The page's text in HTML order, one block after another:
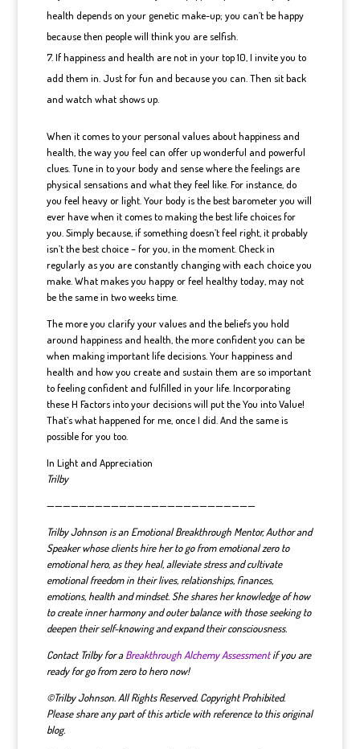
health depends on your genetic make-up; you can’t be happy
because then people will think you are selfish.
If happiness and health are not in your top 10, I invite you to
add them in. Just for fun and because you can. Then sit back
and watch what shows up.
When it comes to your personal values about happiness and
health, the way you feel can offer up wonderful and powerful
clues. Tune in to your body and sense where the feelings are
physical sensations and what they feel like. For instance, do
you feel heavy or light. Your body is the best barometer you will
ever have when it comes to making the best life choices for
you. Simply because, if something doesn’t feel right, it probably
isn’t the best choice – for you, in the moment. Check in
regularly as you are constantly changing with each choice you
make. What makes you happy or feel healthy today, may not
be the same in two weeks time.
The more you clarify your values and the beliefs you hold
around happiness and health, the more confident you can be
when making important life decisions. Your happiness and
health and how you create and sustain them are so important
to feeling confident and fulfilled in your life. Incorporating
these H Factors into your decisions will put the You into Value!
That’s what happened for me, once I did. And the same is
possible for you too.
In Light and Appreciation
Trilby
——————————————————————————
Trilby Johnson is an Emotional Breakthrough Mentor, Author and
Speaker whose clients hire her to go from emotional zero to
emotional hero, as they heal, alleviate stress and cultivate
emotional freedom in their lives, relationships, finances,
emotions, health and mindset.She shares her knowledge of how
to create inner harmony and outer balance with those seeking to
deepen their self-knowing and expand their consciousness.
Contact Trilby for aBreakthrough Alchemy Assessmentif you are
ready for go from zero to hero now!
©Trilby Johnson. All Rights Reserved. Copyright Prohibited.
Please share any part of this article with reference to this original
blog.